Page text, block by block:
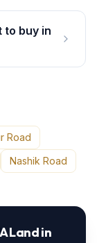
to buy in
Road
Nashik Road
Landin